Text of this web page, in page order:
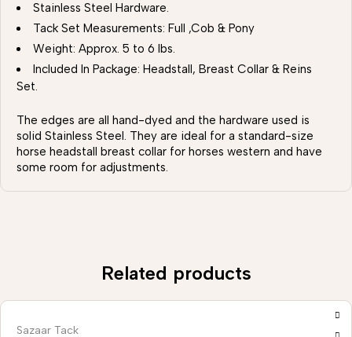
Stainless Steel Hardware.
Tack Set Measurements: Full ,Cob & Pony
Weight: Approx. 5 to 6 lbs.
Included In Package: Headstall, Breast Collar & Reins
Set.
The edges are all hand-dyed and the hardware used is
solid Stainless Steel. They are ideal for a standard-size
horse headstall breast collar for horses western and have
some room for adjustments.
Related products
Sazaar Tack